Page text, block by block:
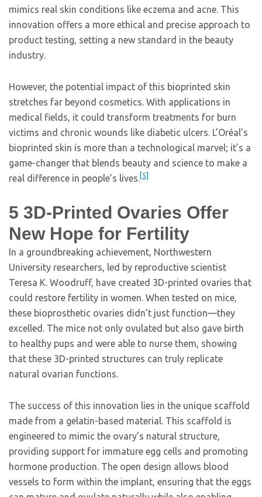
mimics real skin conditions like eczema and acne. This
innovation offers a more ethical and precise approach to
product testing, setting a new standard in the beauty
industry.
However, the potential impact of this bioprinted skin
stretches far beyond cosmetics. With applications in
medical fields, it could transform treatments for burn
victims and chronic wounds like diabetic ulcers. L’Oréal’s
bioprinted skin is more than a technological marvel; it’s a
game-changer that blends beauty and science to make a
real difference in people’s lives.[5]
5 3D-Printed Ovaries Offer
New Hope for Fertility
In a groundbreaking achievement, Northwestern
University researchers, led by reproductive scientist
Teresa K. Woodruff, have created 3D-printed ovaries that
could restore fertility in women. When tested on mice,
these bioprosthetic ovaries didn’t just function—they
excelled. The mice not only ovulated but also gave birth
to healthy pups and were able to nurse them, showing
that these 3D-printed structures can truly replicate
natural ovarian functions.
The success of this innovation lies in the unique scaffold
made from a gelatin-based material. This scaffold is
engineered to mimic the ovary’s natural structure,
providing support for immature egg cells and promoting
hormone production. The open design allows blood
vessels to form within the implant, ensuring that the eggs